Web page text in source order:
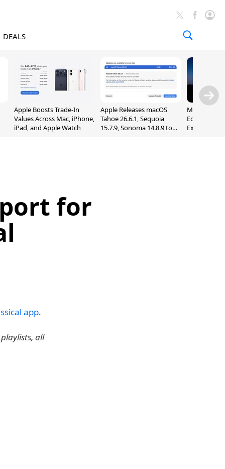
DEALS
Apple Boosts Trade-In
Values Across Mac, iPhone,
iPad, and Apple Watch
Apple Releases macOS
Tahoe 26.6.1, Sequoia
15.7.9, Sonoma 14.8.9 to
Madden
Edition
Exclusively
for
app.
all